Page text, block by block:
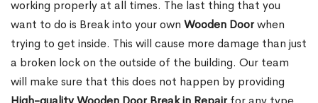
working properly at all times. The last thing that you
want to do is Break into your own Wooden Doorwhen
trying to get inside. This will cause more damage than just
a broken lock on the outside of the building. Our team
will make sure that this does not happen by providing